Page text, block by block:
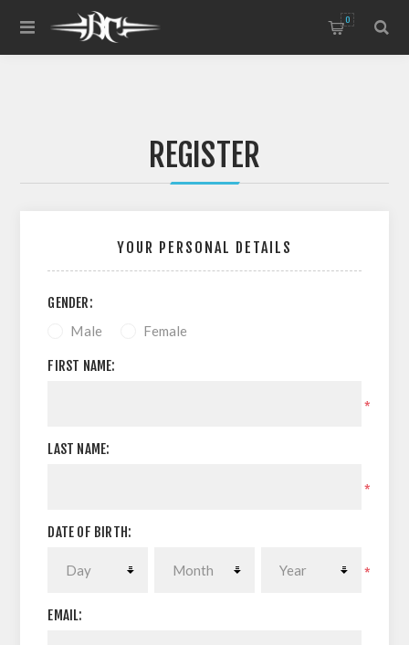
0
REGISTER
YOUR PERSONAL DETAILS
GENDER:
Male Female
FIRST NAME:
*
LAST NAME:
*
DATE OF BIRTH:
*
EMAIL: